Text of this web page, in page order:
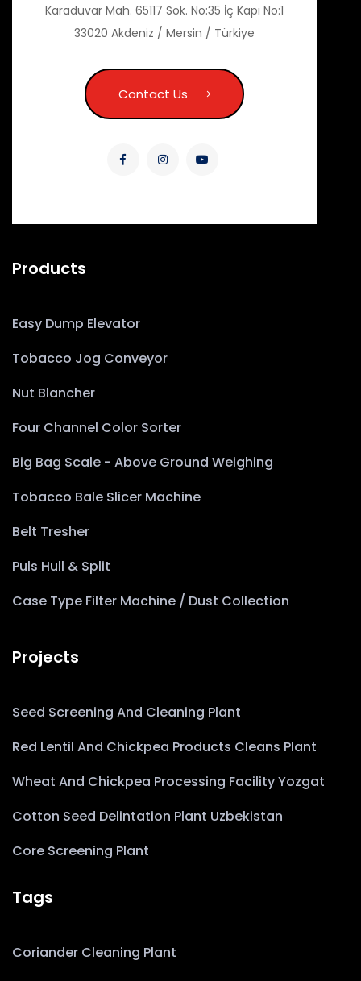
Karaduvar Mah. 65117 Sok. No:35 İç Kapı No:1
33020 Akdeniz / Mersin / Türkiye
Contact Us
Products
Easy Dump Elevator
Tobacco Jog Conveyor
Nut Blancher
Four Channel Color Sorter
Big Bag Scale - Above Ground Weighing
Tobacco Bale Slicer Machine
Belt Tresher
Puls Hull & Split
Case Type Filter Machine / Dust Collection
Projects
Seed Screening And Cleaning Plant
Red Lentil And Chickpea Products Cleans Plant
Wheat And Chickpea Processing Facility Yozgat
Cotton Seed Delintation Plant Uzbekistan
Core Screening Plant
Tags
Coriander Cleaning Plant